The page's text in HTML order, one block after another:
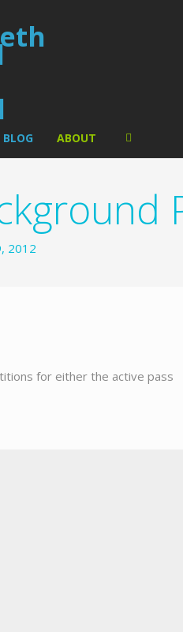
BLOG ABOUT
2012
for either the active pass